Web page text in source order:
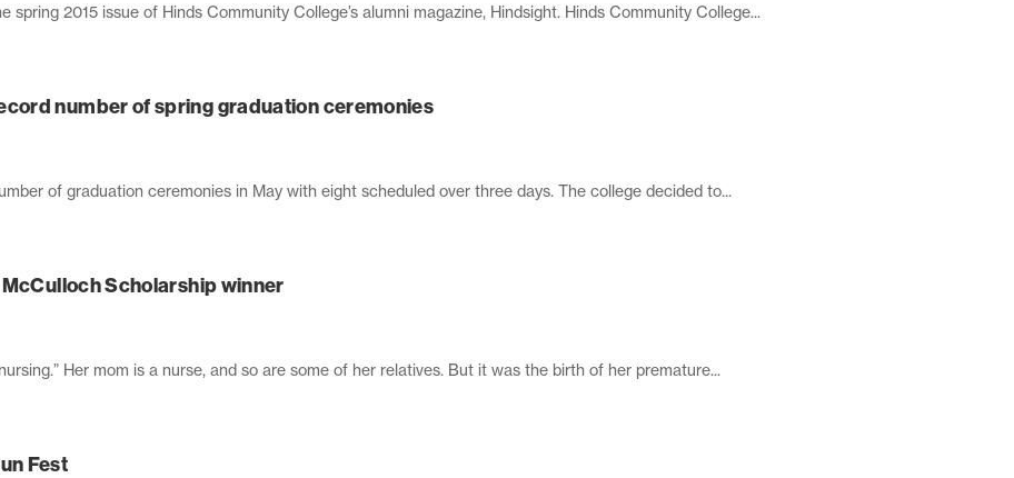
2015 issue of Hinds Community College’s alumni magazine, Hindsight. Hinds Community College...
number of spring graduation ceremonies
of graduation ceremonies in May with eight scheduled over three days. The college decided to...
Scholarship winner
Her mom is a nurse, and so are some of her relatives. But it was the birth of her premature...
Fest